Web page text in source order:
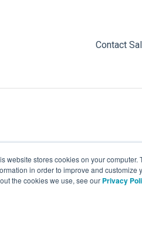
website stores cookies on your
in order to improve and customize
the cookies we use, see our Privacy
Contact